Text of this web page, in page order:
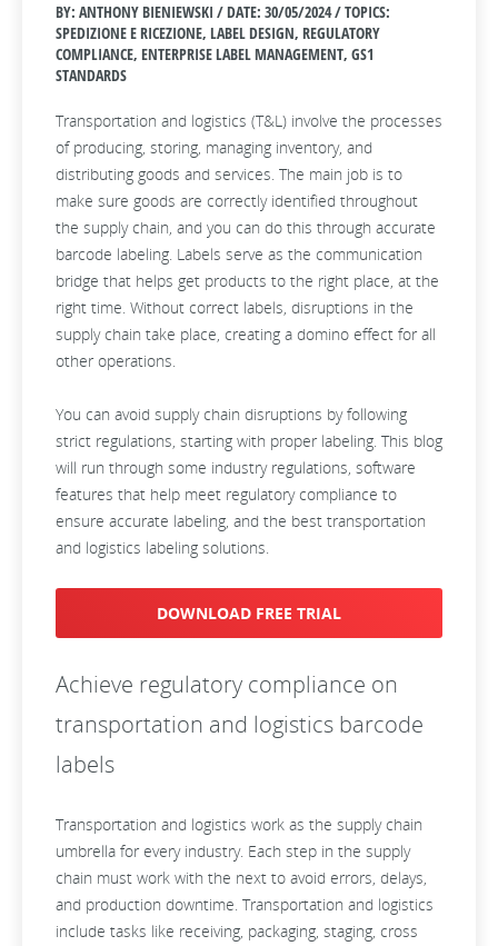
BY: ANTHONY BIENIEWSKI / DATE: 30/05/2024 / TOPICS:
SPEDIZIONE E RICEZIONE, LABEL DESIGN, REGULATORY
COMPLIANCE, ENTERPRISE LABEL MANAGEMENT, GS1
STANDARDS
Transportation and logistics (T&L) involve the processes
of producing, storing, managing inventory, and
distributing goods and services. The main job is to
make sure goods are correctly identified throughout
the supply chain, and you can do this through accurate
barcode labeling. Labels serve as the communication
bridge that helps get products to the right place, at the
right time. Without correct labels, disruptions in the
supply chain take place, creating a domino effect for all
other operations.
You can avoid supply chain disruptions by following
strict regulations, starting with proper labeling. This blog
will run through some industry regulations, software
features that help meet regulatory compliance to
ensure accurate labeling, and the best transportation
and logistics labeling solutions.
DOWNLOAD FREE TRIAL
Achieve regulatory compliance on
transportation and logistics barcode
labels
Transportation and logistics work as the supply chain
umbrella for every industry. Each step in the supply
chain must work with the next to avoid errors, delays,
and production downtime. Transportation and logistics
include tasks like receiving, packaging, staging, cross